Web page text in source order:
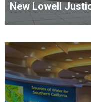
New Lowell